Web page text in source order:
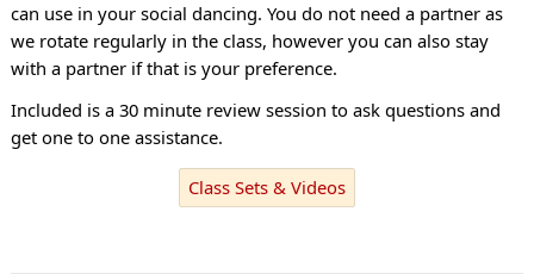
can use in your social dancing. You do not need a partner as
we rotate regularly in the class, however you can also stay
with a partner if that is your preference.
Included is a 30 minute review session to ask questions and
get one to one assistance.
Class Sets & Videos